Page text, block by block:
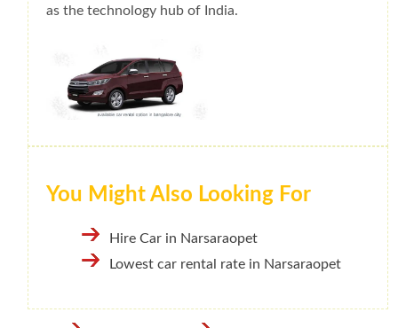
as the technology hub of India.
You Might Also Looking For
Hire Car in Narsaraopet
Lowest car rental rate in Narsaraopet